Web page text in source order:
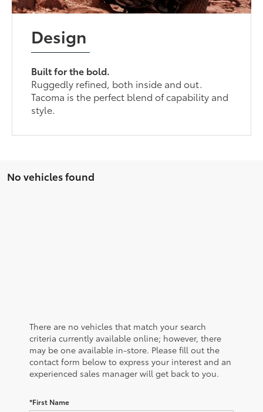
Design
Built for the bold.
Ruggedly refined, both inside and out.
Tacoma is the perfect blend of capability and
style.
No vehicles found
There are no vehicles that match your search
criteria currently available online; however, there
may be one available in-store. Please fill out the
contact form below to express your interest and an
experienced sales manager will get back to you.
*First Name